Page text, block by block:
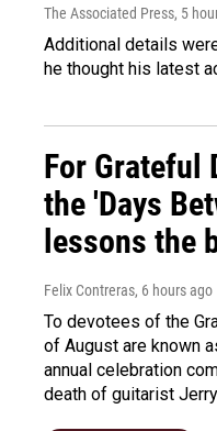
The Associated Press, 5
Additional details
he thought his latest
For Grateful
the 'Days
lessons the
Felix Contreras, 6 hours ago
To devotees of the
of August are known
annual celebration
death of guitarist Jerry